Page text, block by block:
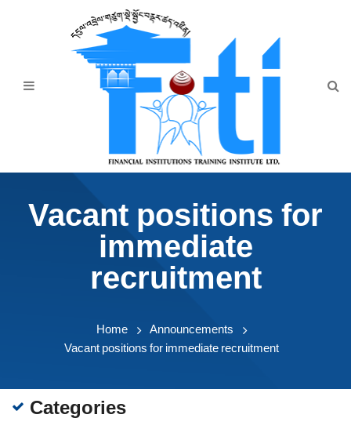
Announcement
Vacant positions for
immediate
recruitment
Home
Announcements
Vacant positions for immediate recruitment
Categories